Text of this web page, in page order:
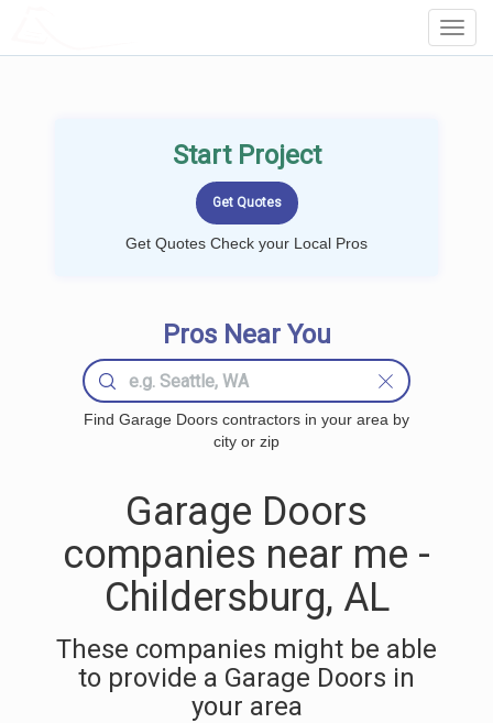
Start Project
Get Quotes Check your Local Pros
Pros Near You
Find Garage Doors contractors in your area by
city or zip
Garage Doors
companies near me -
Childersburg, AL
These companies might be able
to provide a Garage Doors in
your area